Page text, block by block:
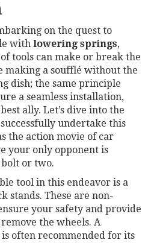
on the quest to
with lowering springs,
tools can make or break the
making a soufflé without the
dish; the same principle
a seamless installation,
ally. Let’s dive into the
undertake this
the action movie of car
your only opponent is
or two.
tool in this endeavor is a
stands. These are non-
your safety and provide
the wheels. A
often recommended for its